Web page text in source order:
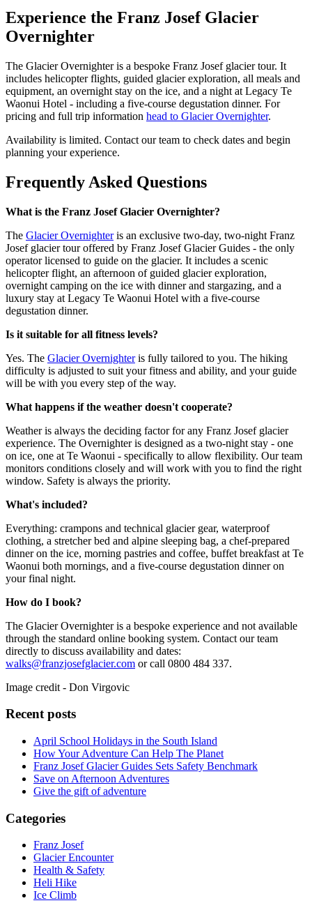
Experience the Franz Josef Glacier
Overnighter
The Glacier Overnighter is a bespoke Franz Josef glacier tour. It
includes helicopter flights, guided glacier exploration, all meals and
equipment, an overnight stay on the ice, and a night at Legacy Te
Waonui Hotel - including a five-course degustation dinner. For
pricing and full trip information head to Glacier Overnighter.
Availability is limited. Contact our team to check dates and begin
planning your experience.
Frequently Asked Questions
What is the Franz Josef Glacier Overnighter?
The Glacier Overnighteris an exclusive two-day, two-night Franz
Josef glacier tour offered by Franz Josef Glacier Guides - the only
operator licensed to guide on the glacier. It includes a scenic
helicopter flight, an afternoon of guided glacier exploration,
overnight camping on the ice with dinner and stargazing, and a
luxury stay at Legacy Te Waonui Hotel with a five-course
degustation dinner.
Is it suitable for all fitness levels?
Yes. The Glacier Overnighteris fully tailored to you. The hiking
difficulty is adjusted to suit your fitness and ability, and your guide
will be with you every step of the way.
What happens if the weather doesn't cooperate?
Weather is always the deciding factor for any Franz Josef glacier
experience. The Overnighter is designed as a two-night stay - one
on ice, one at Te Waonui - specifically to allow flexibility. Our team
monitors conditions closely and will work with you to find the right
window. Safety is always the priority.
What's included?
Everything: crampons and technical glacier gear, waterproof
clothing, a stretcher bed and alpine sleeping bag, a chef-prepared
dinner on the ice, morning pastries and coffee, buffet breakfast at Te
Waonui both mornings, and a five-course degustation dinner on
your final night.
How do I book?
The Glacier Overnighter is a bespoke experience and not available
through the standard online booking system. Contact our team
directly to discuss availability and dates:
walks@franzjosefglacier.com or call 0800 484 337.
Image credit - Don Virgovic
Recent posts
April School Holidays in the South Island
How Your Adventure Can Help The Planet
Franz Josef Glacier Guides Sets Safety Benchmark
Save on Afternoon Adventures
Give the gift of adventure
Categories
Franz Josef
Glacier Encounter
Health & Safety
Heli Hike
Ice Climb